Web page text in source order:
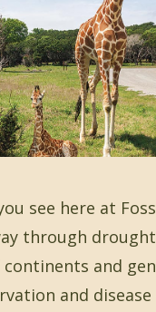
see here at
through
and
and